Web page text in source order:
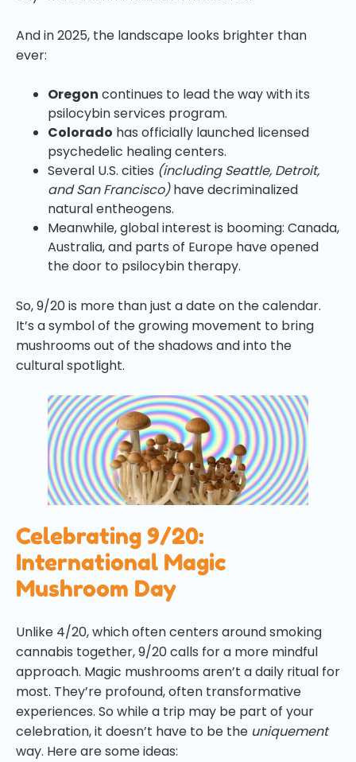
And in 2025, the landscape looks brighter than
ever:
Oregon continues to lead the way with its
psilocybin services program.
Colorado has officially launched licensed
psychedelic healing centers.
Several U.S. cities (including Seattle, Detroit,
and San Francisco)have decriminalized
natural entheogens.
Meanwhile, global interest is booming: Canada,
Australia, and parts of Europe have opened
the door to psilocybin therapy.
So, 9/20 is more than just a date on the calendar.
It’s a symbol of the growing movement to bring
mushrooms out of the shadows and into the
cultural spotlight.
Celebrating 9/20:
International Magic
Mushroom Day
Unlike 4/20, which often centers around smoking
cannabis together, 9/20 calls for a more mindful
approach. Magic mushrooms aren’t a daily ritual for
most. They’re profound, often transformative
experiences. So while a trip may be part of your
celebration, it doesn’t have to be the uniquement
way. Here are some ideas: